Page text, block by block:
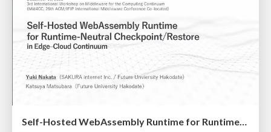
Self-Hosted WebAssembly Runtime for Runtime-Neutral Checkpoint/Restore in Edge–Cloud Continuum